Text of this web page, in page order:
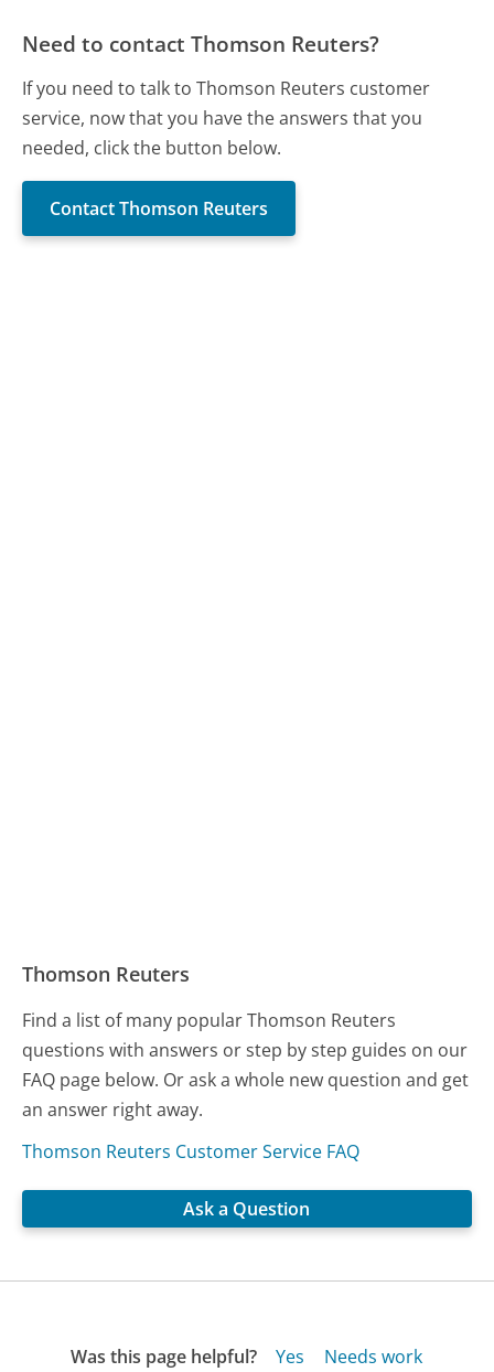
Need to contact Thomson Reuters?
If you need to talk to Thomson Reuters customer
service, now that you have the answers that you
needed, click the button below.
Contact Thomson Reuters
Thomson Reuters
Find a list of many popular Thomson Reuters
questions with answers or step by step guides on our
FAQ page below. Or ask a whole new question and get
an answer right away.
Thomson Reuters Customer Service FAQ
Ask a Question
Was this page helpful? Yes Needs work